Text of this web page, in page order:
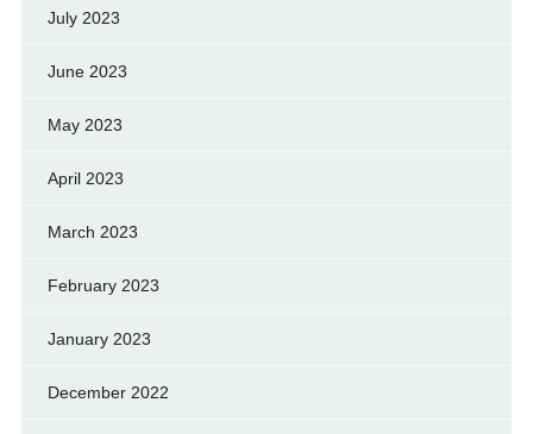
July 2023
June 2023
May 2023
April 2023
March 2023
February 2023
January 2023
December 2022